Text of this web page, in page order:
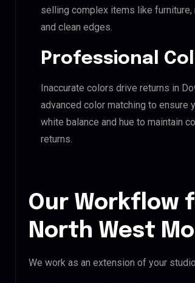
selling complex items like
and clean edges.
Professional
Inaccurate colors drive returns in
advanced color matching to ensure
white balance and hue to maintain
returns.
Our Workflow
North West
We work as an extension of your